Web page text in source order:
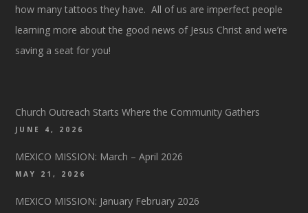
how many tattoos they have. All of us are imperfect people
learning more about the good news of Jesus Christ and we’re
saving a seat for you!
Church Outreach Starts Where the Community Gathers
JUNE 4, 2026
MEXICO MISSION: March – April 2026
MAY 21, 2026
MEXICO MISSION: January February 2026